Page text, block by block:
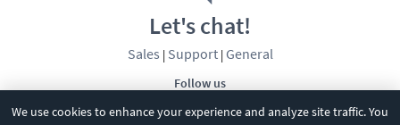
We use cookies to enhance your experience and analyze site traffic. You
Follow us
Let's chat!
Sales | Support| General